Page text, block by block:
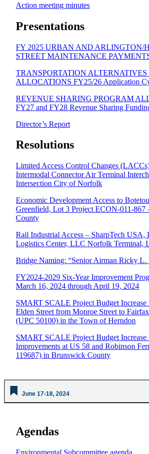
Action meeting minutes
Presentations
FY 2025 URBAN AND ARLINGTON/
STREET MAINTENANCE
TRANSPORTATION
ALLOCATIONS FY25/26 Application
REVENUE SHARING PROGRAM
FY27 and FY28 Revenue Sharing
Director’s Report
Resolutions
Limited Access Control Changes
Intermodal Connector Air Terminal
Intersection City of Norfolk
Economic Development Access to
Greenfield, Lot 3 Project ECON-011-867
County
Rail Industrial Access – SharpTech
Logistics Center, LLC Norfolk Terminal,
Bridge Naming: “Senior Airman Ricky L.
FY2024-2029 Six-Year Improvement
March 16, 2024 through April 19, 2024
SMART SCALE Project Budget Increase
Elden Street from Monroe Street to
(UPC 50100) in the Town of Herndon
SMART SCALE Project Budget Increase
Improvements at US 58 and Robinson
119687) in Brunswick County
June 17-18, 2024
Agendas
Environmental Subcommittee agenda